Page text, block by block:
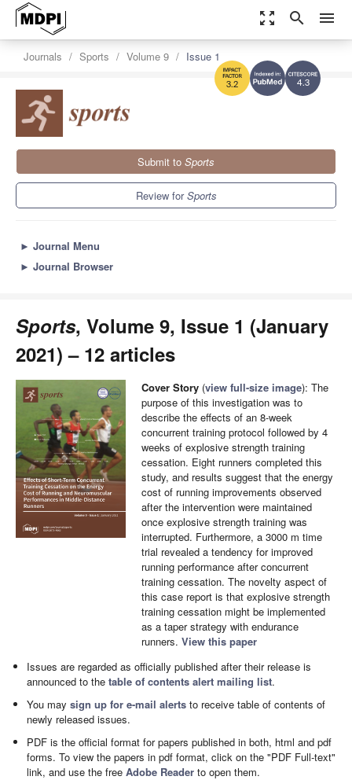
zoom_out_map search menu
4.3
3.2
Journals Sports Volume 9 Issue 1
Submit to Sports
Review forSports
► Journal Menu
► Journal Browser
Sports, Volume 9, Issue 1 (January
2021) – 12 articles
Cover Story (view full-size image): The
purpose of this investigation was to
describe the effects of an 8-week
concurrent training protocol followed by 4
weeks of explosive strength training
cessation. Eight runners completed this
study, and results suggest that the energy
cost of running improvements observed
after the intervention were maintained
once explosive strength training was
interrupted. Furthermore, a 3000 m time
trial revealed a tendency for improved
running performance after concurrent
training cessation. The novelty aspect of
this case report is that explosive strength
training cessation might be implemented
as a taper strategy with endurance
runners. View this paper
Issues are regarded as officially published after their release is
announced to thetable of contents alert mailing list.
You maysign up for e-mail alerts to receive table of contents of
newly released issues.
PDF is the official format for papers published in both, html and pdf
forms. To view the papers in pdf format, click on the "PDF Full-text"
link, and use the freeAdobe Reader to open them.